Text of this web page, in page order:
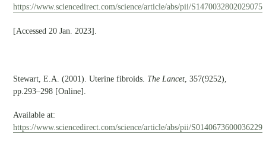
https://www.sciencedirect.com/science/article/abs/pii/S1470032802029075
[Accessed 20 Jan. 2023].
Stewart, E.A. (2001). Uterine fibroids. The Lancet , 357(9252),
pp.293–298 [Online].
Available at:
https://www.sciencedirect.com/science/article/abs/pii/S0140673600036229